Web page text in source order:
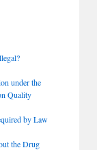
under the
Quality
by Law
the Drug